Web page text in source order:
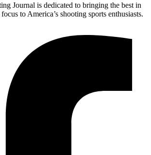
Journal is dedicated to bringing the best in
to America’s shooting sports enthusiasts.